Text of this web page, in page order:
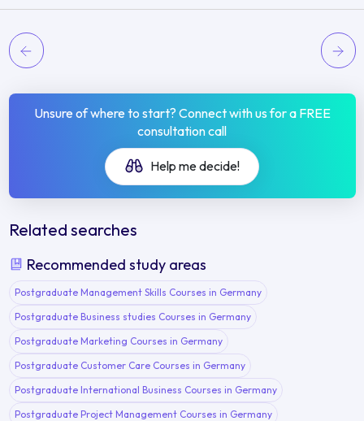
Unsure of where to start? Connect with us for a FREE
consultation call
Help me decide!
Related searches
Recommended study areas
Postgraduate Management Skills Courses in Germany
Postgraduate Business studies Courses in Germany
Postgraduate Marketing Courses in Germany
Postgraduate Customer Care Courses in Germany
Postgraduate International Business Courses in Germany
Postgraduate Project Management Courses in Germany